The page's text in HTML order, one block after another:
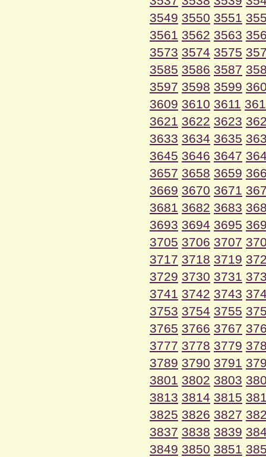
3549 3550 3551
3561 3562 3563
3573 3574 3575
3585 3586 3587
3597 3598 3599
3609 3610 3611
3621 3622 3623
3633 3634 3635
3645 3646 3647
3657 3658 3659
3669 3670 3671
3681 3682 3683
3693 3694 3695
3705 3706 3707
3717 3718 3719
3729 3730 3731
3741 3742 3743
3753 3754 3755
3765 3766 3767
3777 3778 3779
3789 3790 3791
3801 3802 3803
3813 3814 3815
3825 3826 3827
3837 3838 3839
3849 3850 3851